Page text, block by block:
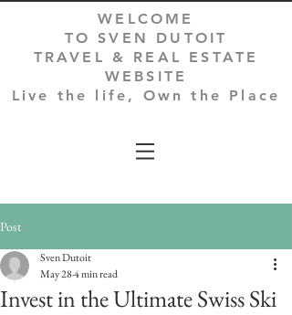
WELCOME
TO SVEN DUTOIT
TRAVEL & REAL ESTATE
WEBSITE
Live the life, Own the Place
Post
Invest in the Ultimate Swiss Ski
Sven Dutoit
May 284 min read